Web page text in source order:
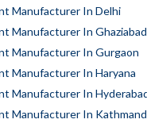
Manufacturer In Delhi
Manufacturer In Ghaziabad
Manufacturer In Gurgaon
Manufacturer In Haryana
Manufacturer In
Manufacturer In